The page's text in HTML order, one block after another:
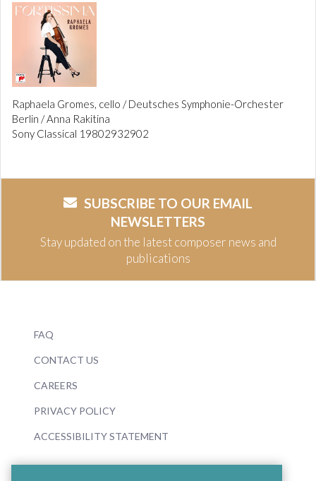
Raphaela Gromes, cello / Deutsches Symphonie-Orchester
Berlin / Anna Rakitina
Sony Classical 19802932902
SUBSCRIBE TO OUR EMAIL
NEWSLETTERS
Stay updated on the latest composer news and
publications
FAQ
CONTACT US
CAREERS
PRIVACY POLICY
ACCESSIBILITY STATEMENT